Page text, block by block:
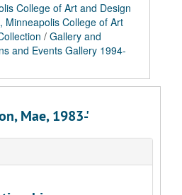
College of Art and Design
Minneapolis College of Art
/ Gallery and
and Events Gallery 1994-
Mae, 1983-'